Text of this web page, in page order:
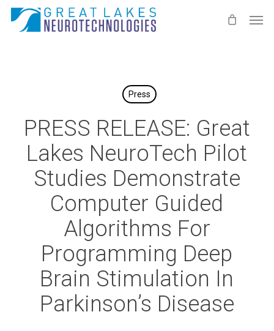
Skip
Press
PRESS RELEASE: Great
Lakes NeuroTech Pilot
Studies Demonstrate
Computer Guided
Algorithms For
Programming Deep
Brain Stimulation In
Parkinson’s Disease